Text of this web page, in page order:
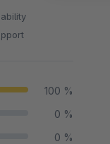
100 %
0 %
0 %